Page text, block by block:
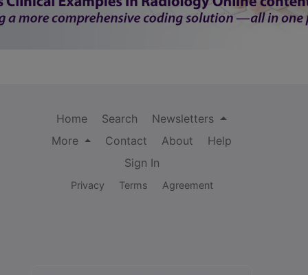
Home Search
Newsletters
More
Contact About
Help
Sign In
Privacy Terms Agreement